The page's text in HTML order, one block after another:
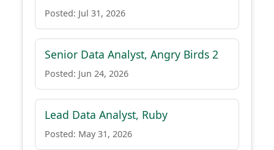
Posted: Jul 31, 2026
Senior Data Analyst, Angry Birds 2
Posted: Jun 24, 2026
Lead Data Analyst, Ruby
Posted: May 31, 2026